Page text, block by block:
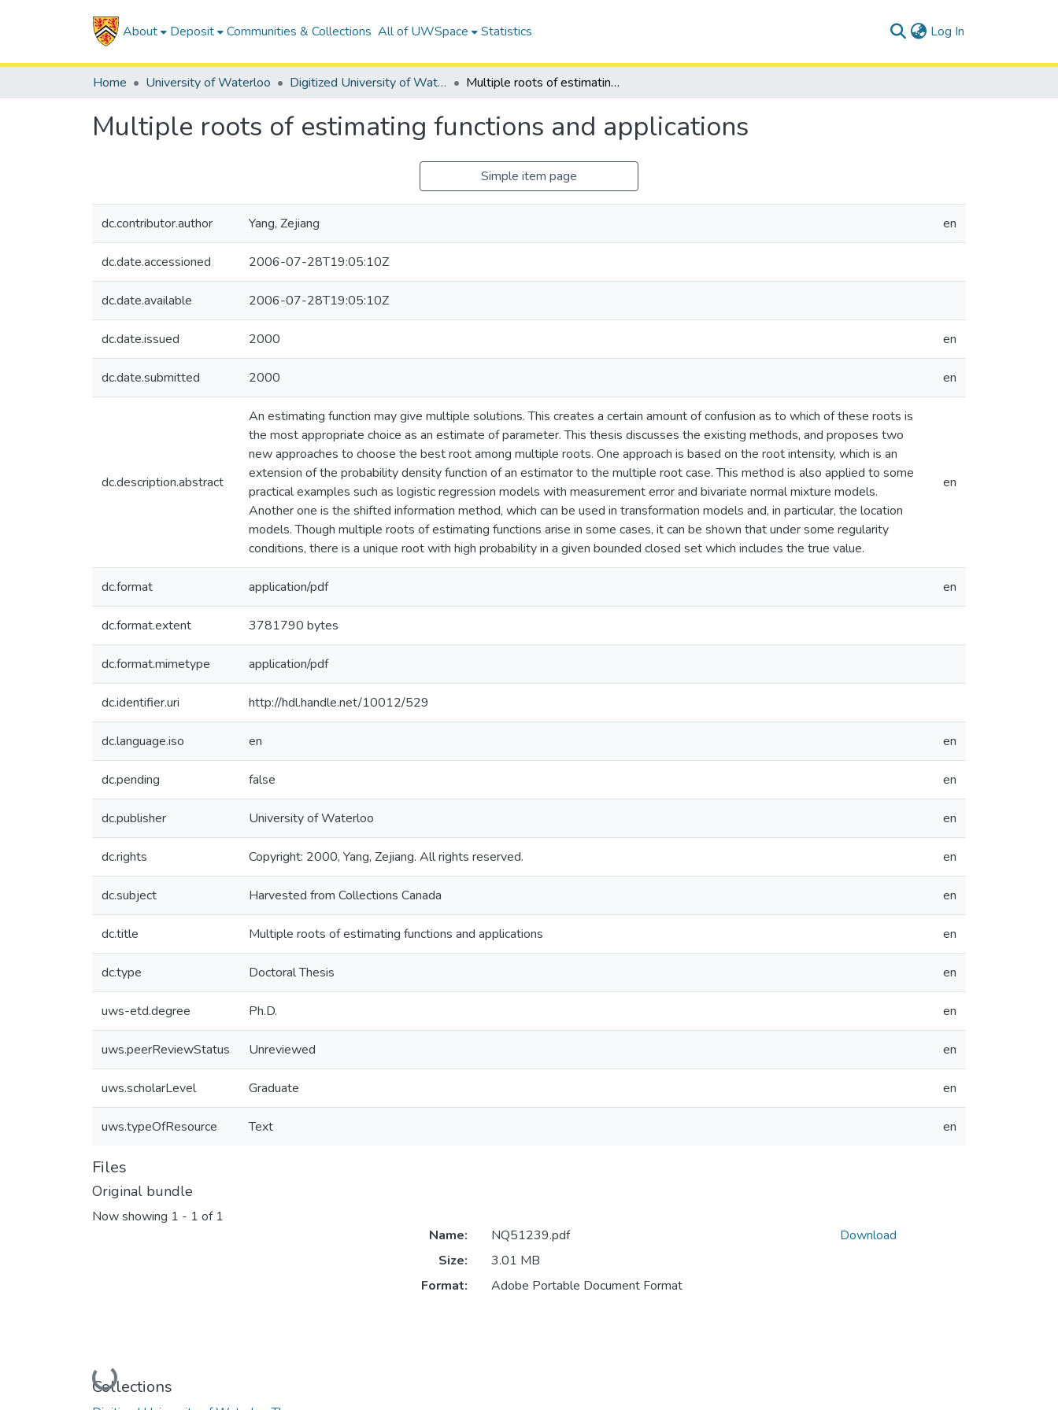
About Deposit Communities & Collections All of UWSpace Statistics Log In
Home University of Waterloo Digitized University of Waterloo Theses Multiple roots of estimating functions and applications
Multiple roots of estimating functions and applications
Simple item page
dc.contributor.author Yang, Zejiang en
dc.date.accessioned 2006-07-28T19:05:10Z
dc.date.available 2006-07-28T19:05:10Z
dc.date.issued 2000 en
dc.date.submitted 2000 en
dc.description.abstract
An estimating function may give multiple solutions. This creates a certain amount of confusion as to which of these roots is
the most appropriate choice as an estimate of parameter. This thesis discusses the existing methods, and proposes two
new approaches to choose the best root among multiple roots. One approach is based on the root intensity, which is an
extension of the probability density function of an estimator to the multiple root case. This method is also applied to some
practical examples such as logistic regression models with measurement error and bivariate normal mixture models.
Another one is the shifted information method, which can be used in transformation models and, in particular, the location
models. Though multiple roots of estimating functions arise in some cases, it can be shown that under some regularity
conditions, there is a unique root with high probability in a given bounded closed set which includes the true value.
en
dc.format application/pdf en
dc.format.extent 3781790 bytes
dc.format.mimetype application/pdf
dc.identifier.uri http://hdl.handle.net/10012/529
dc.language.iso en en
dc.pending false en
dc.publisher University of Waterloo en
dc.rights Copyright: 2000, Yang, Zejiang. All rights reserved. en
dc.subject Harvested from Collections Canada en
dc.title Multiple roots of estimating functions and applications en
dc.type Doctoral Thesis en
uws-etd.degree Ph.D. en
uws.peerReviewStatus Unreviewed en
uws.scholarLevel Graduate en
uws.typeOfResource Text en
Files
Original bundle
Now showing 1 - 1 of 1
Loading...
Name:
NQ51239.pdf
Size:
3.01 MB
Format:
Adobe Portable Document Format
Download
Collections